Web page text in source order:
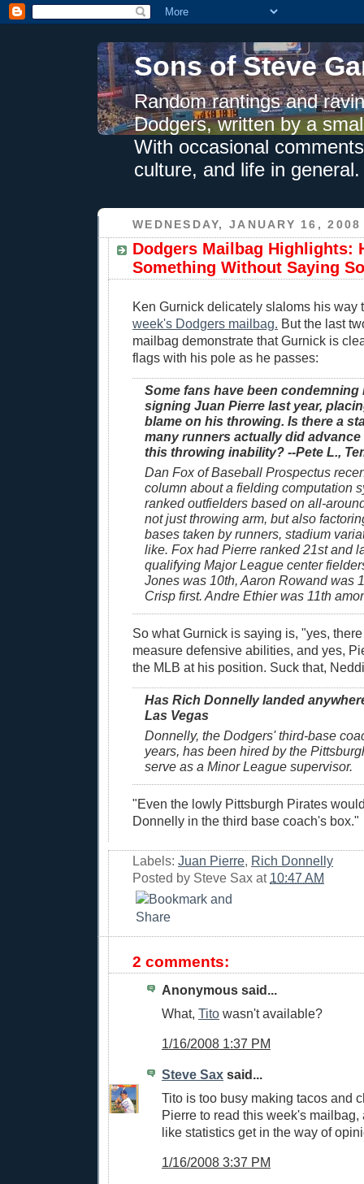
Sons of Steve
Random rantings and
Dodgers, written by a
With occasional
culture, and life in general.
WEDNESDAY, JANUARY 16, 2008
Dodgers Mailbag Highlights:
Something Without Saying
Ken Gurnick delicately slaloms his way
week's Dodgers mailbag. But the last
mailbag demonstrate that Gurnick is
flags with his pole as he passes:
Some fans have been condemning
signing Juan Pierre last year,
blame on his throwing. Is there a
many runners actually did
this throwing inability? --Pete L.,
Dan Fox of Baseball Prospectus
column about a fielding computation
ranked outfielders based on all-
not just throwing arm, but also
bases taken by runners, stadium
like. Fox had Pierre ranked 21st and
qualifying Major League center
Jones was 10th, Aaron Rowand was
Crisp first. Andre Ethier was 11th
So what Gurnick is saying is, "yes,
measure defensive abilities, and yes,
the MLB at his position. Suck that,
Has Rich Donnelly landed
Las Vegas
Donnelly, the Dodgers' third-base
years, has been hired by the
serve as a Minor League supervisor.
"Even the lowly Pittsburgh Pirates
Donnelly in the third base coach's box."
Labels: Juan Pierre, Rich Donnelly
Posted by Steve Sax at 10:47 AM
2 comments:
Anonymous said...
What, Tito wasn't available?
1/16/2008 1:37 PM
Steve Sax said...
Tito is too busy making tacos and
Pierre to read this week's
like statistics get in the way of
1/16/2008 3:37 PM